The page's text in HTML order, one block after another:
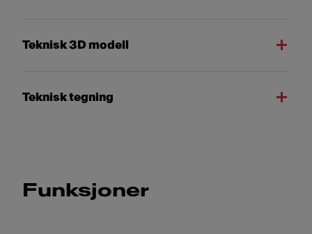
Teknisk 3D modell
Teknisk tegning
Funksjoner